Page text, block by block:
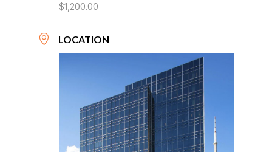
$1,200.00
LOCATION